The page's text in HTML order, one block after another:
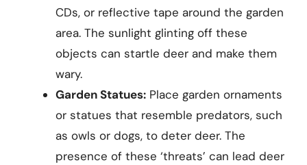
CDs, or reflective tape around the garden
area. The sunlight glinting off these
objects can startle deer and make them
wary.
Garden Statues: Place garden ornaments
or statues that resemble predators, such
as owls or dogs, to deter deer. The
presence of these ‘threats’ can lead deer